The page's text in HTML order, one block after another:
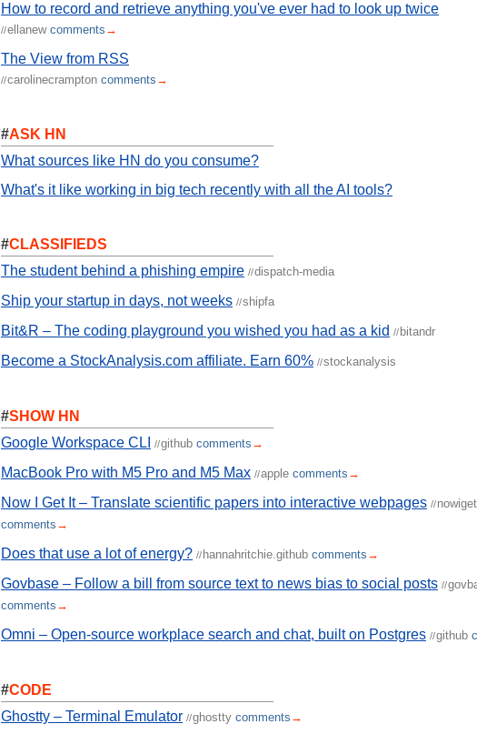
How to record and retrieve anything you've ever had to look up twice
//ellanew comments →
The View from RSS
//carolinecrampton comments →
#ASK HN
What sources like HN do you consume?
What's it like working in big tech recently with all the AI tools?
#CLASSIFIEDS
The student behind a phishing empire //dispatch-media
Ship your startup in days, not weeks //shipfa
Bit&R – The coding playground you wished you had as a kid // bitandr
Become a StockAnalysis.com affiliate. Earn 60% //stockanalysis
#SHOW HN
Google Workspace CLI
//github comments →
MacBook Pro with M5 Pro and M5 Max //apple comments →
Now I Get It – Translate scientific papers into interactive webpages //
comments →
Does that use a lot of energy? // hannahritchie.github comments →
Govbase – Follow a bill from source text to news bias to social posts //
comments →
Omni – Open-source workplace search and chat, built on Postgres //github
#CODE
Ghostty – Terminal Emulator //ghostty comments →